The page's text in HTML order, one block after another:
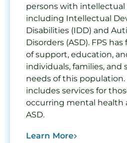
persons with intellectual
including Intellectual
Disabilities (IDD) and
Disorders (ASD). FPS
of support, education,
individuals, families,
needs of this
includes services for
occurring mental health
ASD.
Learn More